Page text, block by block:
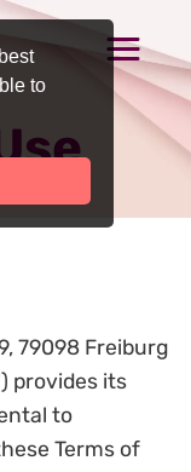
to
79098 Freiburg
provides its
to
Terms of